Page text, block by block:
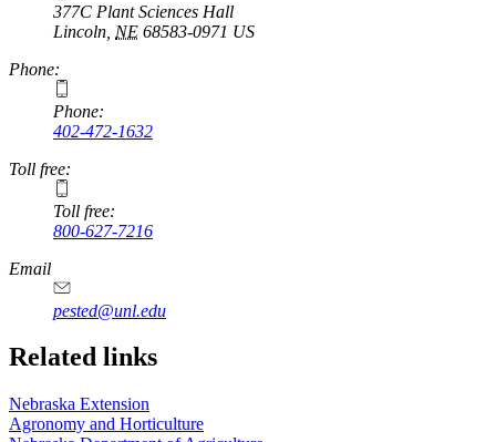
377C Plant Sciences Hall
Lincoln NE 68583-0971 US
Phone:
Phone:
402-472-1632
Toll free:
Toll free:
800-627-7216
Email
pested@unl.edu
Related links
Nebraska Extension
Agronomy and Horticulture